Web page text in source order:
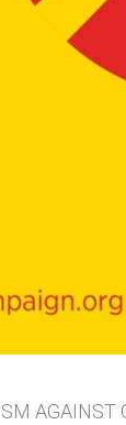
AGAINST